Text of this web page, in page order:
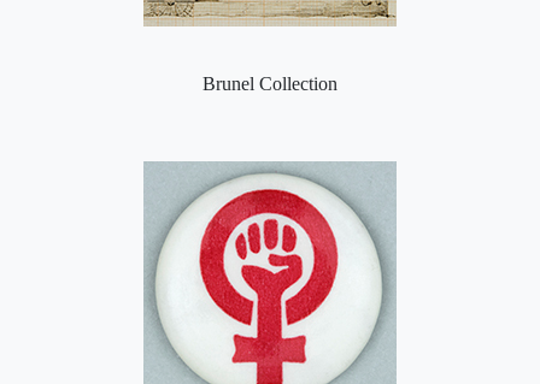
Brunel Collection